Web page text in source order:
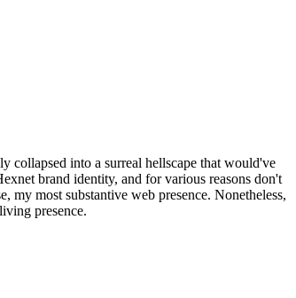
collapsed into a surreal hellscape that would've
brand identity, and for various reasons don't
most substantive web presence. Nonetheless,
presence.